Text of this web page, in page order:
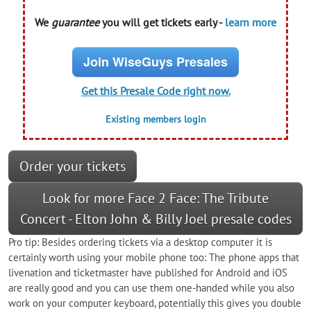
We guaranteeyou will get tickets early - learn more
Join WiseGuys Presales
Get this Presale Code right now.
Existing members login
Order your tickets
Look for more Face 2 Face: The Tribute
Concert - Elton John & Billy Joel presale codes
Pro tip: Besides ordering tickets via a desktop computer it is
certainly worth using your mobile phone too: The phone apps that
livenation and ticketmaster have published for Android and iOS
are really good and you can use them one-handed while you also
work on your computer keyboard, potentially this gives you double